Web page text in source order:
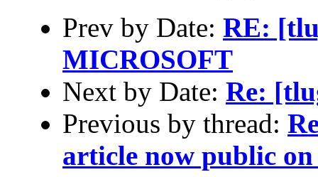
Prev by Date: RE:
MICROSOFT
Next by Date: Re:
Previous by thread:
article now public